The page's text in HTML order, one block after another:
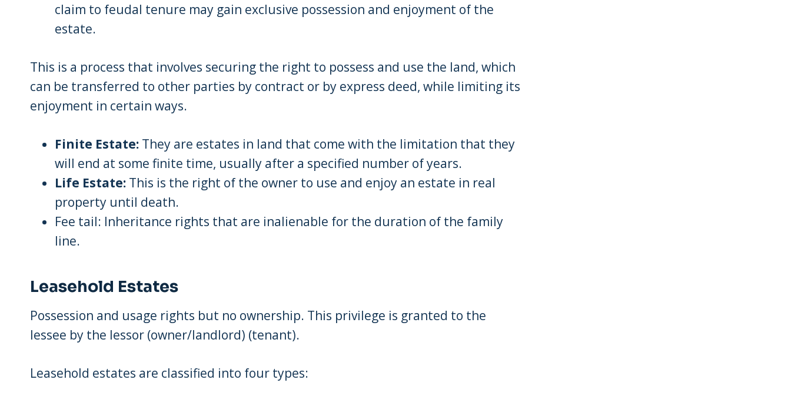
claim to feudal tenure may gain exclusive possession and enjoyment of the
estate.
This is a process that involves securing the right to possess and use the land, which
can be transferred to other parties by contract or by express deed, while limiting its
enjoyment in certain ways.
Finite Estate: They are estates in land that come with the limitation that they
will end at some finite time, usually after a specified number of years.
Life Estate: This is the right of the owner to use and enjoy an estate in real
property until death.
Fee tail: Inheritance rights that are inalienable for the duration of the family
line.
Leasehold Estates
Possession and usage rights but no ownership. This privilege is granted to the
lessee by the lessor (owner/landlord) (tenant).
Leasehold estates are classified into four types: